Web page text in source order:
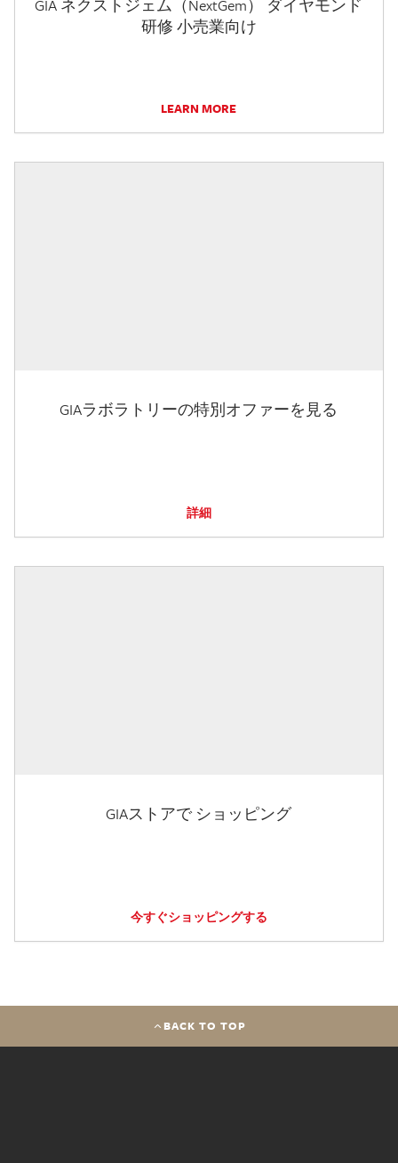
GIA ネクストジェム（NextGem） ダイヤモンド
研修 小売業向け
LEARN MORE
GIAラボラトリーの特別オファーを見る
詳細
GIAストアで ショッピング
今すぐショッピングする
BACK TO TOP